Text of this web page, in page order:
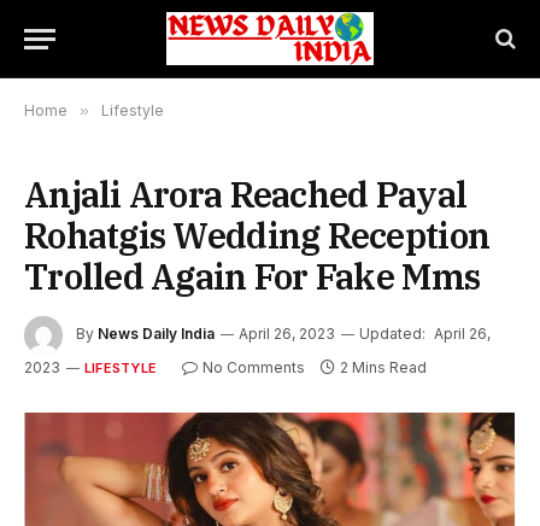
Home » Lifestyle
Anjali Arora Reached Payal
Rohatgis Wedding Reception
Trolled Again For Fake Mms
By News Daily India April 26, 2023 Updated: April 26,
2023
LIFESTYLE No Comments 2 Mins Read